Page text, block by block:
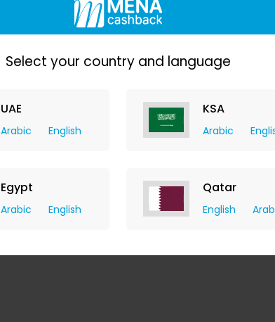
Select your country and language
UAE
Arabic English
KSA
Arabic
Egypt
Arabic English
Qatar
English